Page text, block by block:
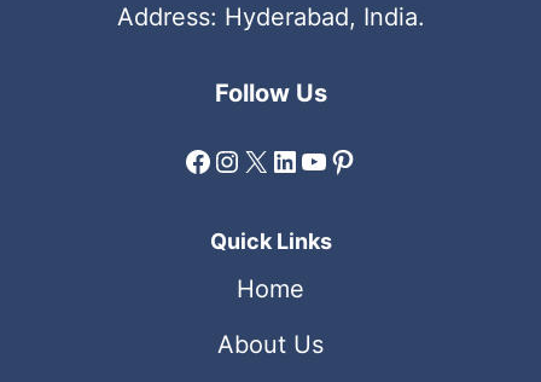
Address: Hyderabad, India.
Follow Us
Facebook
Instagram
X LinkedIn
YouTube
Pinterest
Quick Links
Home
About Us